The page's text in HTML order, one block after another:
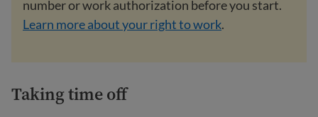
number or work authorization before you start.
Learn more about your right to work.
Taking time off